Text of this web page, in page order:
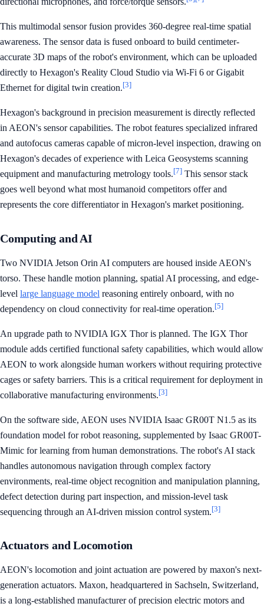
This multimodal sensor fusion provides 360-degree real-time spatial
awareness. The sensor data is fused onboard to build centimeter-
accurate 3D maps of the robot's environment, which can be uploaded
directly to Hexagon's Reality Cloud Studio via Wi-Fi 6 or Gigabit
Ethernet for digital twin creation.[3]
Hexagon's background in precision measurement is directly reflected
in AEON's sensor capabilities. The robot features specialized infrared
and autofocus cameras capable of micron-level inspection, drawing on
Hexagon's decades of experience with Leica Geosystems scanning
equipment and manufacturing metrology tools.[7] This sensor stack
goes well beyond what most humanoid competitors offer and
represents the core differentiator in Hexagon's market positioning.
Computing and AI
Two NVIDIA Jetson Orin AI computers are housed inside AEON's
torso. These handle motion planning, spatial AI processing, and edge-
level large language model reasoning entirely onboard, with no
dependency on cloud connectivity for real-time operation.[5]
An upgrade path to NVIDIA IGX Thor is planned. The IGX Thor
module adds certified functional safety capabilities, which would allow
AEON to work alongside human workers without requiring protective
cages or safety barriers. This is a critical requirement for deployment in
collaborative manufacturing environments.[3]
On the software side, AEON uses NVIDIA Isaac GR00T N1.5 as its
foundation model for robot reasoning, supplemented by Isaac GR00T-
Mimic for learning from human demonstrations. The robot's AI stack
handles autonomous navigation through complex factory
environments, real-time object recognition and manipulation planning,
defect detection during part inspection, and mission-level task
sequencing through an AI-driven mission control system.[3]
Actuators and Locomotion
AEON's locomotion and joint actuation are powered by maxon's next-
generation actuators. Maxon, headquartered in Sachseln, Switzerland,
is a long-established manufacturer of precision electric motors and